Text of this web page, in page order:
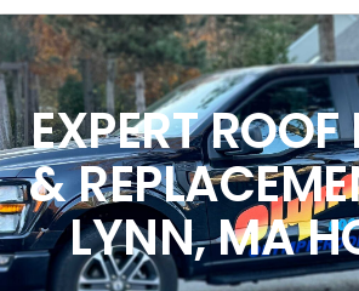
EXPERT ROOF
&
LYNN, MA